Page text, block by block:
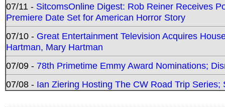
07/11 - SitcomsOnline Digest: Rob Reiner Receives
Premiere Date Set for American Horror Story
07/10 - Great Entertainment Television Acquires
Hartman, Mary Hartman
07/09 - 78th Primetime Emmy Award Nominations;
07/08 - Ian Ziering Hosting The CW Road Trip